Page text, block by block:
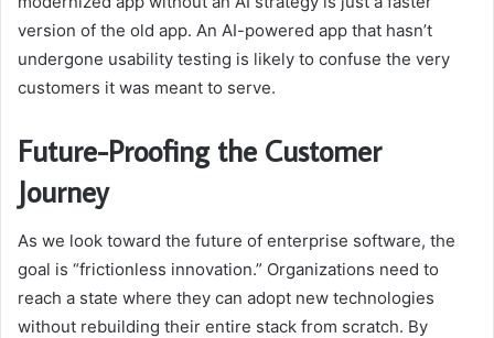
version of the old app. An AI-powered app that hasn’t
undergone usability testing is likely to confuse the very
customers it was meant to serve.
Future-Proofing the Customer
Journey
As we look toward the future of enterprise software, the
goal is “frictionless innovation.” Organizations need to
reach a state where they can adopt new technologies
without rebuilding their entire stack from scratch. By